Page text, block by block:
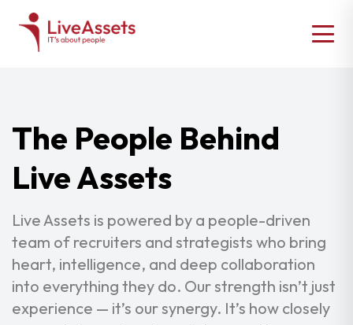
The People Behind
Live Assets
Live Assets is powered by a people-driven
team of recruiters and strategists who bring
heart, intelligence, and deep collaboration
into everything they do. Our strength isn’t just
experience — it’s our synergy. It’s how closely